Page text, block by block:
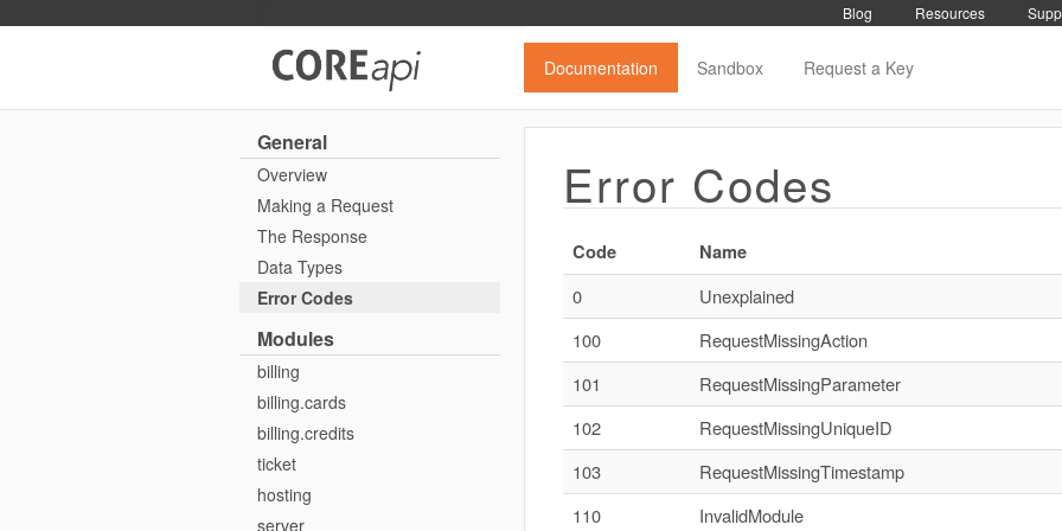
Blog Resources
Documentation
Sandbox Request a Key
General
Overview
Making a Request
The Response
Data Types
Error Codes
Modules
billing
billing.cards
billing.credits
ticket
hosting
server
Error Codes
Code
Name
0
Unexplained
100
RequestMissingAction
101
RequestMissingParameter
102
RequestMissingUniqueID
103
RequestMissingTimestamp
110
InvalidModule